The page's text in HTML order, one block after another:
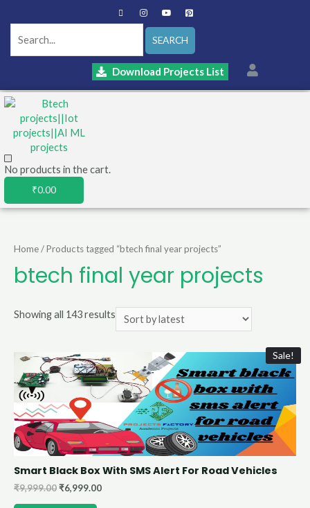
SEARCH
Download Projects List
No products in the cart.
₹0.00
Home/ Products tagged “btech final year projects”
btech final year projects
Showing all 143 results
Sale!
Smart Black Box With SMS Alert For Road Vehicles
₹9,999.00₹6,999.00